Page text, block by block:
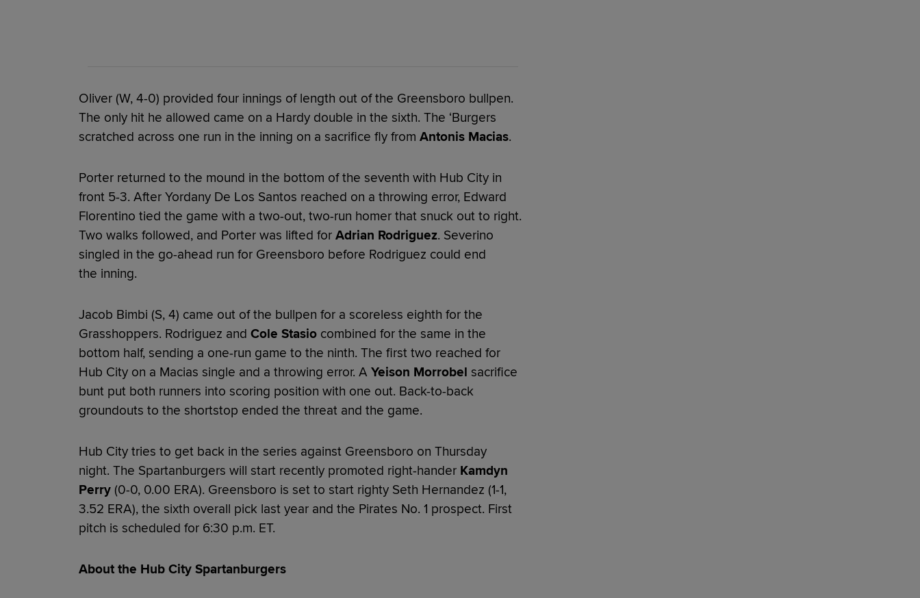
Oliver (W, 4-0) provided four innings of length out of the Greensboro bullpen.
The only hit he allowed came on a Hardy double in the sixth. The ‘Burgers
scratched across one run in the inning on a sacrifice fly from Antonis Macias.
Porter returned to the mound in the bottom of the seventh with Hub City in
front 5-3. After Yordany De Los Santos reached on a throwing error, Edward
Florentino tied the game with a two-out, two-run homer that snuck out to right.
Two walks followed, and Porter was lifted for Adrian Rodriguez. Severino
singled in the go-ahead run for Greensboro before Rodriguez could end
the inning.
Jacob Bimbi (S, 4) came out of the bullpen for a scoreless eighth for the
Grasshoppers. Rodriguez and Cole Stasiocombined for the same in the
bottom half, sending a one-run game to the ninth. The first two reached for
Hub City on a Macias single and a throwing error. A Yeison Morrobel sacrifice
bunt put both runners into scoring position with one out. Back-to-back
groundouts to the shortstop ended the threat and the game.
Hub City tries to get back in the series against Greensboro on Thursday
night. The Spartanburgers will start recently promoted right-hander Kamdyn
Perry(0-0, 0.00 ERA). Greensboro is set to start righty Seth Hernandez (1-1,
3.52 ERA), the sixth overall pick last year and the Pirates No. 1 prospect. First
pitch is scheduled for 6:30 p.m. ET.
About the Hub City Spartanburgers